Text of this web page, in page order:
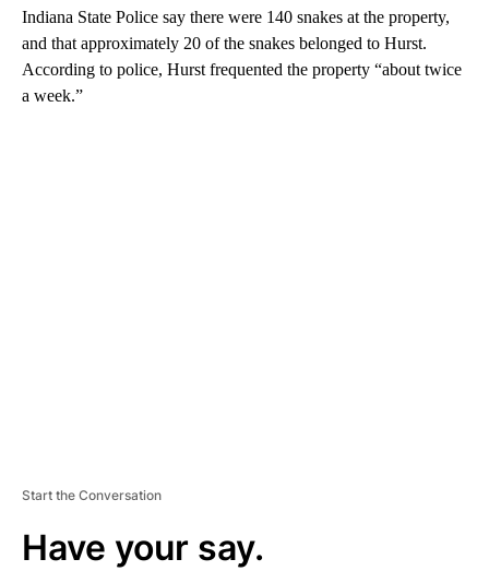
Indiana State Police say there were 140 snakes at the property,
and that approximately 20 of the snakes belonged to Hurst.
According to police, Hurst frequented the property “about twice
a week.”
Start the Conversation
Have your say.